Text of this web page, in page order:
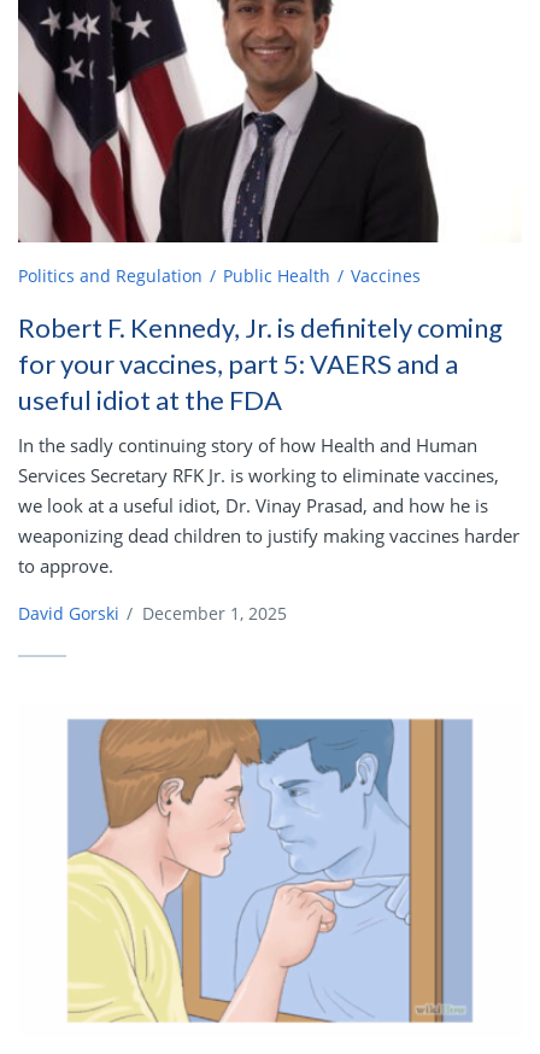
Politics and Regulation Public Health Vaccines
Robert F. Kennedy, Jr. is definitely coming
for your vaccines, part 5: VAERS and a
useful idiot at the FDA
In the sadly continuing story of how Health and Human
Services Secretary RFK Jr. is working to eliminate vaccines,
we look at a useful idiot, Dr. Vinay Prasad, and how he is
weaponizing dead children to justify making vaccines harder
to approve.
David Gorski / December 1, 2025